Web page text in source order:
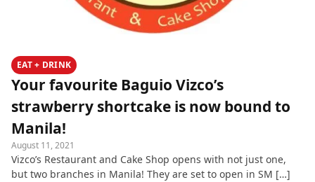
EAT + DRINK
Your favourite Baguio Vizco’s
strawberry shortcake is now bound to
Manila!
August 11, 2021
Vizco’s Restaurant and Cake Shop opens with not just one,
but two branches in Manila! They are set to open in SM […]